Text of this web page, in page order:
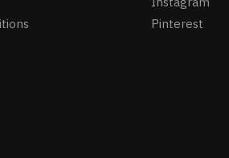
Pinterest